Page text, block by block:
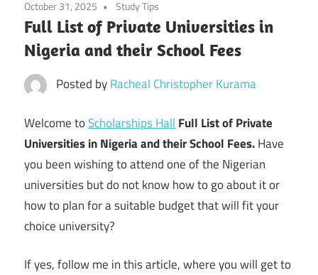
October 31, 2025 Study Tips
Full List of Private Universities in
Nigeria and their School Fees
Posted byRacheal Christopher Kurama
Welcome toScholarships Hall Full List of Private
Universities in Nigeria and their School Fees.Have
you been wishing to attend one of the Nigerian
universities but do not know how to go about it or
how to plan for a suitable budget that will fit your
choice university?
If yes, follow me in this article, where you will get to